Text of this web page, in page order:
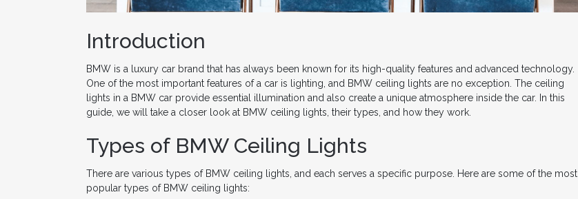
Introduction
BMW is a luxury car brand that has always been known for its high-quality features and advanced technology.
One of the most important features of a car is lighting, and BMW ceiling lights are no exception. The ceiling
lights in a BMW car provide essential illumination and also create a unique atmosphere inside the car. In this
guide, we will take a closer look at BMW ceiling lights, their types, and how they work.
Types of BMW Ceiling Lights
There are various types of BMW ceiling lights, and each serves a specific purpose. Here are some of the most
popular types of BMW ceiling lights: